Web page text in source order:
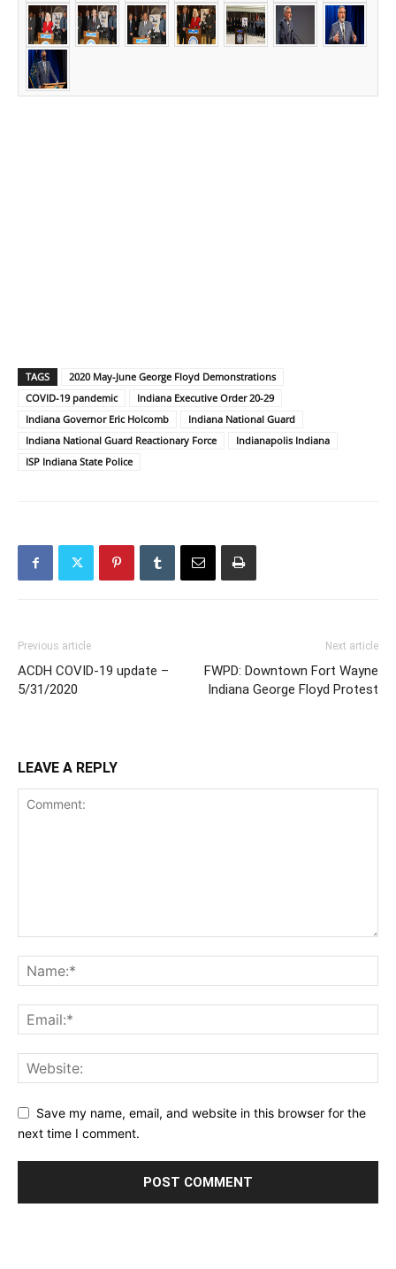
TAGS
2020 May-June George Floyd Demonstrations
COVID-19 pandemic
Indiana Executive Order 20-29
Indiana Governor Eric Holcomb
Indiana National Guard
Indiana National Guard Reactionary Force
Indianapolis Indiana
ISP Indiana State Police
Previous article
ACDH COVID-19 update –
5/31/2020
Next article
FWPD: Downtown Fort Wayne
Indiana George Floyd Protest
LEAVE A REPLY
Save my name, email, and website in this browser for the
next time I comment.